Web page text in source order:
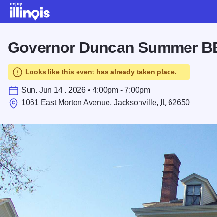
Governor Duncan Summer
Looks like this event has already taken place.
Sun, Jun 14 , 2026 • 4:00pm - 7:00pm
1061 East Morton Avenue, Jacksonville,
IL 62650